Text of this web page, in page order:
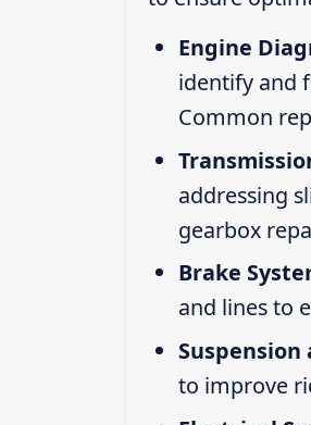
Engine
identify and
Common
addressing
gearbox
Brake
and lines to
Suspension
to improve